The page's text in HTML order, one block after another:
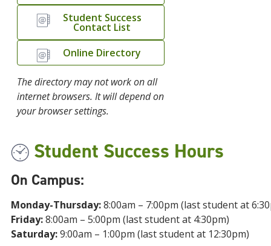
Student Success
Contact List
Online Directory
The directory may not work on all
internet browsers. It will depend on
your browser settings.
Student Success Hours
On Campus:
Monday-Thursday:8:00am – 7:00pm (last student at
Friday:8:00am – 5:00pm (last student at 4:30pm)
Saturday:9:00am – 1:00pm (last student at 12:30pm)